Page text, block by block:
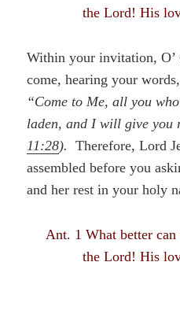
the Lord! His
Within your invitation, O’
come, hearing your
“Come to Me, all you
laden, and I will give you
11:28).Therefore, Lord
assembled before you
and her rest in your holy
Ant. 1 What better
the Lord! His